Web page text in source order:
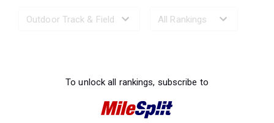
To unlock all rankings, subscribe to